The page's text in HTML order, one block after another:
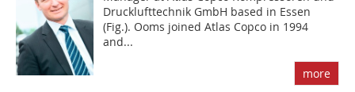
Drucklufttechnik GmbH based in Essen
(Fig.). Ooms joined Atlas Copco in 1994
and...
more